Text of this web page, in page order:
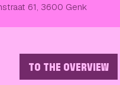
61, 3600 Genk
TO THE OVERVIEW